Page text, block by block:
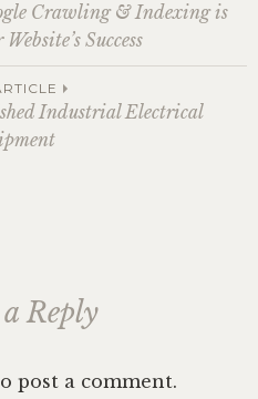
Crawling & Indexing is
Success
Industrial Electrical
Reply
post a comment.